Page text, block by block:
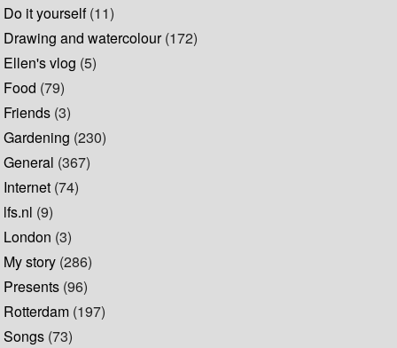
Do it yourself(11)
Drawing and watercolour(172)
Ellen's vlog (5)
Food (79)
Friends (3)
Gardening (230)
General (367)
Internet (74)
lfs.nl (9)
London (3)
My story (286)
Presents (96)
Rotterdam (197)
Songs (73)